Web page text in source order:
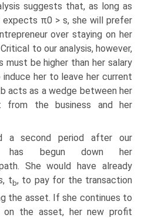
suggests that, as long as
expects π0 > s, she will prefer
over staying on her
to our analysis, however,
must be higher than her salary
her to leave her current
acts as a wedge between her
from the business and her
a second period after our
has begun down her
She would have already
t b, to pay for the transaction
the asset. If she continues to
on the asset, her new profit